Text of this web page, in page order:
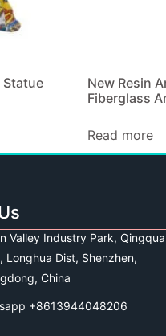
Statue
New Resin
Fiberglass
Read more
Valley Industry Park,
Longhua Dist, Shenzhen,
China
+8613944048206